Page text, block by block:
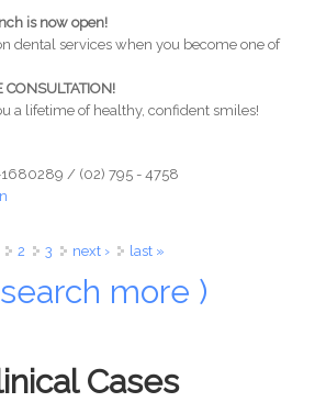
is now open!
dental services when you become one of
CONSULTATION!
a lifetime of healthy, confident smiles!
/ (02) 795 - 4758
Smiles Dental Clinic - Your New Destination
2 3 next › last »
more )
Cases